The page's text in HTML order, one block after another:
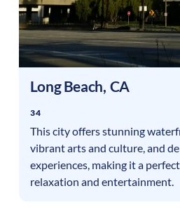
Long Beach, CA
34
This city offers stunning
vibrant arts and culture, and
experiences, making it a
relaxation and entertainment.